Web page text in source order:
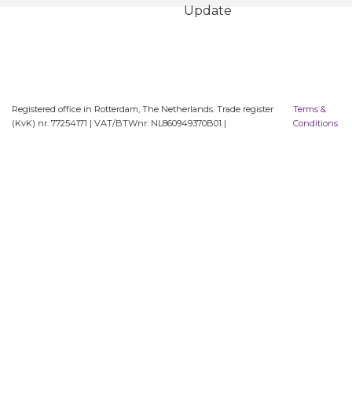
Update
Registered office in Rotterdam, The Netherlands. Trade register
(KvK) nr. 77254171 | VAT/BTWnr: NL860949370B01 |
Terms &
Conditions